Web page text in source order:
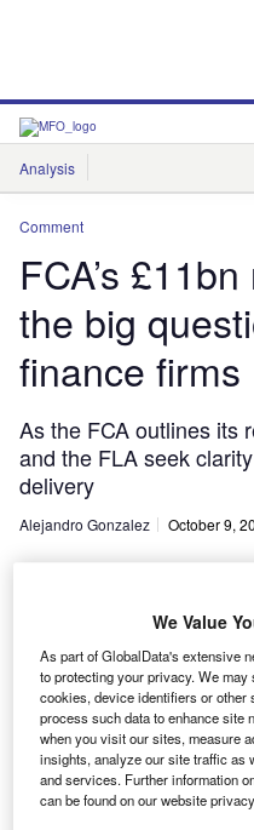
Analysis
Features
Comment
FCA’s
the big
finance firms
As the FCA outlines its
and the FLA seek
delivery
Alejandro Gonzalez October 9,
Picture Credit: Shutterstock.com
T he FCA’s proposed
has landed, and with
estimates £8.2 billion
We Value
As part of GlobalData's extensive
to protecting your privacy. We
cookies, device identifiers or
process such data to enhance site
when you visit our sites, measure
insights, analyze our site traffic as
and services. Further information
can be found on our website